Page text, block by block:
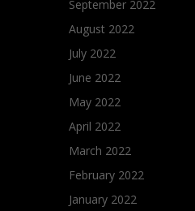
September 2022
August 2022
July 2022
June 2022
May 2022
April 2022
March 2022
February 2022
January 2022